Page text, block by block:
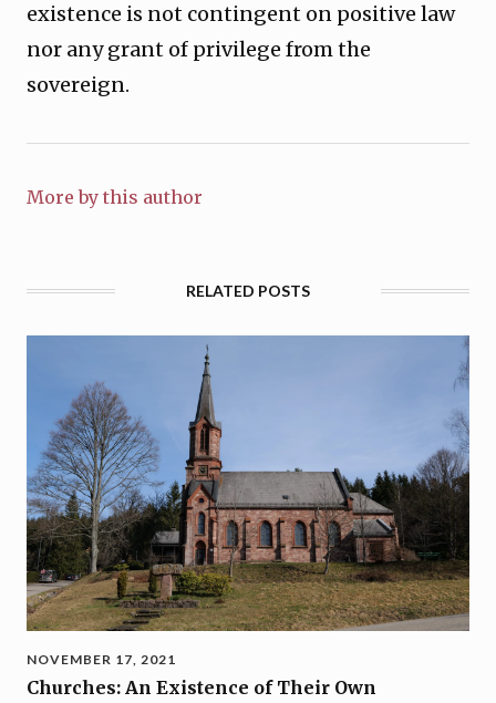
existence is not contingent on positive law
nor any grant of privilege from the
sovereign.
More by this author
RELATED POSTS
NOVEMBER 17, 2021
Churches: An Existence of Their Own